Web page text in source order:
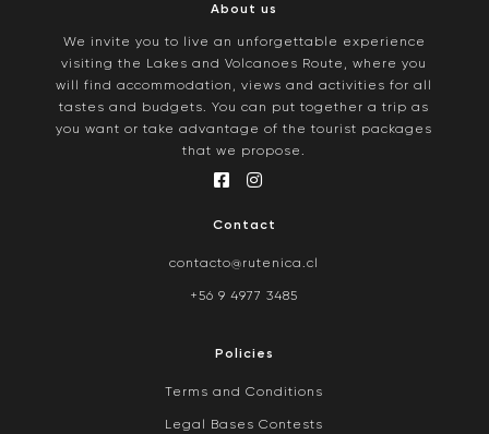
About us
We invite you to live an unforgettable experience
visiting the Lakes and Volcanoes Route, where you
will find accommodation, views and activities for all
tastes and budgets. You can put together a trip as
you want or take advantage of the tourist packages
that we propose.
Contact
contacto@rutenica.cl
+56 9 4977 3485
Policies
Terms and Conditions
Legal Bases Contests